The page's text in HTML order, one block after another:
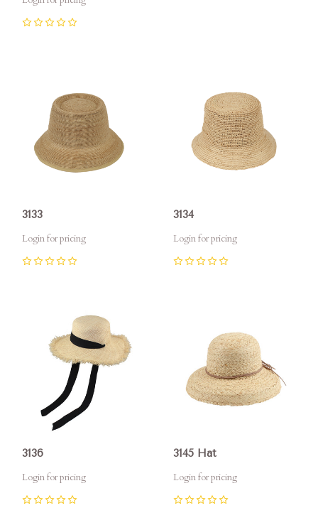
3133
Login for pricing
3134
Login for pricing
3136
Login for pricing
3145 Hat
Login for pricing